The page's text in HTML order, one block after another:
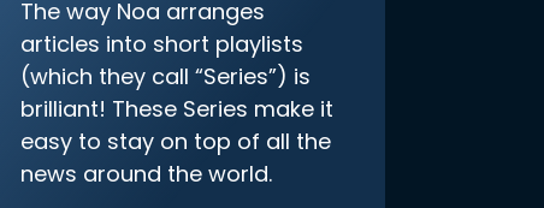
The way Noa arranges
articles into short playlists
(which they call “Series”) is
brilliant! These Series make it
easy to stay on top of all the
news around the world.